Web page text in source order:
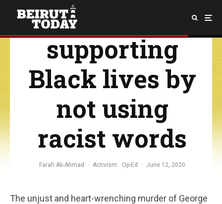
supporting
Black lives by
not using
racist words
Farah Ali-Ahmad · Activism Op-Ed · June 12, 2020
The unjust and heart-wrenching murder of George